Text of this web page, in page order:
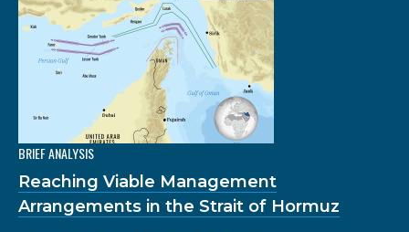
BRIEF ANALYSIS
Reaching Viable Management
Arrangements in the Strait of Hormuz